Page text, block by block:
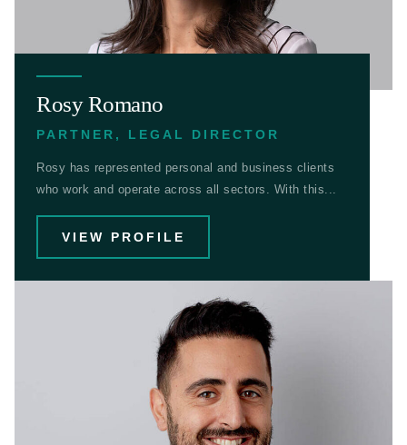
Rosy Romano
PARTNER, LEGAL DIRECTOR
Rosy has represented personal and business clients
who work and operate across all sectors. With this...
VIEW PROFILE